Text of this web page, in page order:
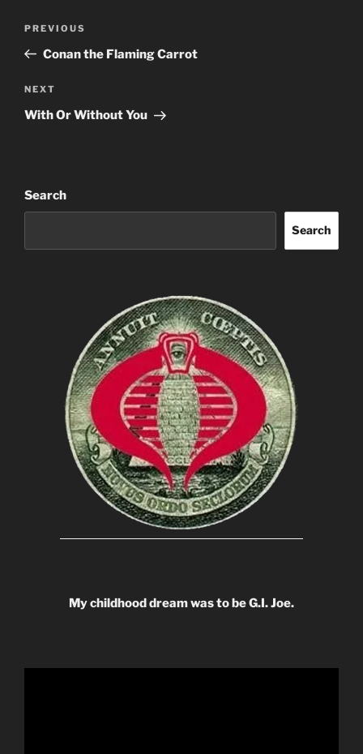
Previous
Post
PREVIOUS
Conan the Flaming Carrot
Next
Post
NEXT
With Or Without You
Search
Search
My childhood dream was to be G.I. Joe.